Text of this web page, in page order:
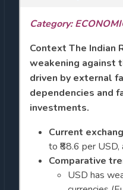
Category:
Context The Indian
weakening against
driven by external
dependencies and
investments.
Current
to ₹88.6 per
Comparative
USD has